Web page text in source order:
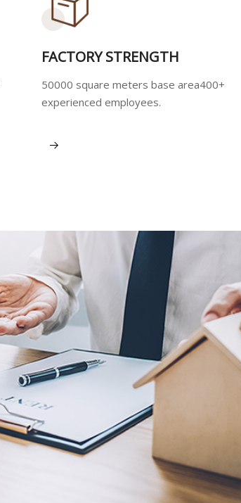
FACTORY STRENGTH
50000 square meters base area400+
experienced employees.
View More